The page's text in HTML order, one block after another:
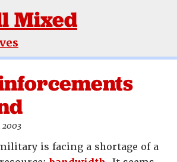
Mixed
2003
is facing a shortage of a